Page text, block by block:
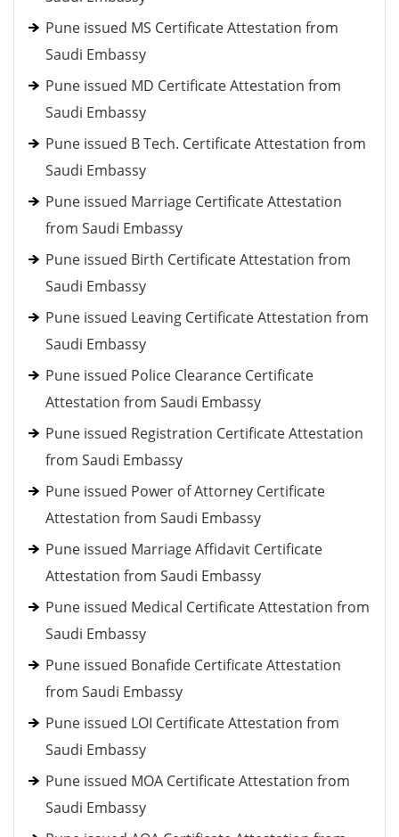
Pune issued MS Certificate Attestation from
Saudi Embassy
Pune issued MD Certificate Attestation from
Saudi Embassy
Pune issued B Tech. Certificate Attestation from
Saudi Embassy
Pune issued Marriage Certificate Attestation
from Saudi Embassy
Pune issued Birth Certificate Attestation from
Saudi Embassy
Pune issued Leaving Certificate Attestation from
Saudi Embassy
Pune issued Police Clearance Certificate
Attestation from Saudi Embassy
Pune issued Registration Certificate Attestation
from Saudi Embassy
Pune issued Power of Attorney Certificate
Attestation from Saudi Embassy
Pune issued Marriage Affidavit Certificate
Attestation from Saudi Embassy
Pune issued Medical Certificate Attestation from
Saudi Embassy
Pune issued Bonafide Certificate Attestation
from Saudi Embassy
Pune issued LOI Certificate Attestation from
Saudi Embassy
Pune issued MOA Certificate Attestation from
Saudi Embassy